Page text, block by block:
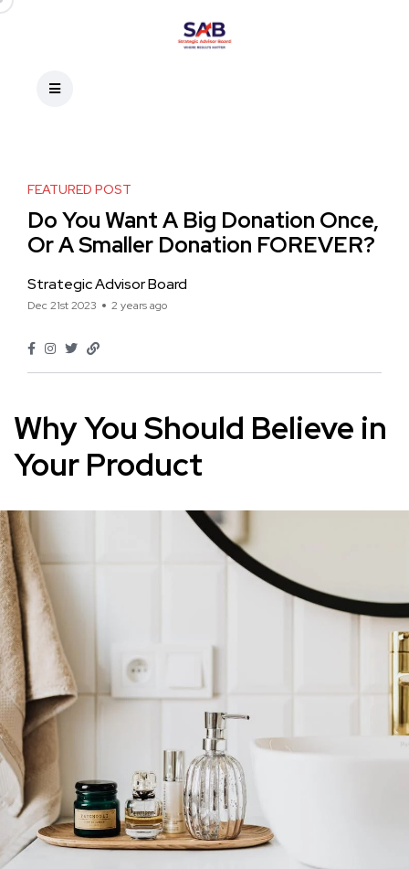
FEATURED POST
Do You Want A Big Donation Once,
Or A Smaller Donation FOREVER?
Strategic Advisor Board
Dec 21st 2023 2 years ago
Why You Should Believe in
Your Product